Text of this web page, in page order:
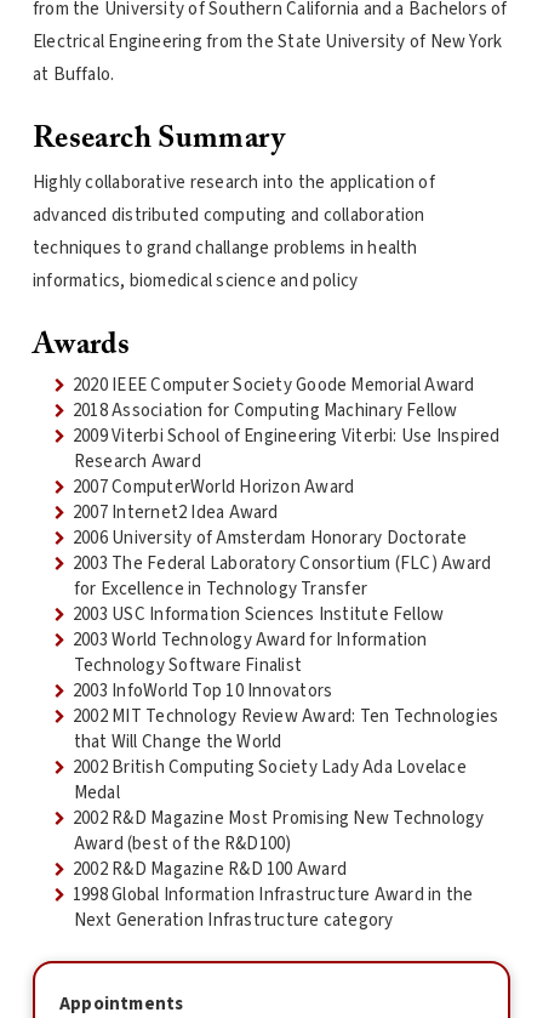
from the University of Southern California and a Bachelors of
Electrical Engineering from the State University of New York
at Buffalo.
Research Summary
Highly collaborative research into the application of
advanced distributed computing and collaboration
techniques to grand challange problems in health
informatics, biomedical science and policy
Awards
2020 IEEE Computer Society Goode Memorial Award
2018 Association for Computing Machinary Fellow
2009 Viterbi School of Engineering Viterbi: Use Inspired
Research Award
2007 ComputerWorld Horizon Award
2007 Internet2 Idea Award
2006 University of Amsterdam Honorary Doctorate
2003 The Federal Laboratory Consortium (FLC) Award
for Excellence in Technology Transfer
2003 USC Information Sciences Institute Fellow
2003 World Technology Award for Information
Technology Software Finalist
2003 InfoWorld Top 10 Innovators
2002 MIT Technology Review Award: Ten Technologies
that Will Change the World
2002 British Computing Society Lady Ada Lovelace
Medal
2002 R&D Magazine Most Promising New Technology
Award (best of the R&D100)
2002 R&D Magazine R&D 100 Award
1998 Global Information Infrastructure Award in the
Next Generation Infrastructure category
Appointments